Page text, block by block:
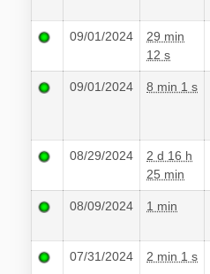
09/01/2024
29 min
12 s
09/01/2024 8 min 1 s
08/29/2024
2 d 16 h
25 min
08/09/2024 1 min
07/31/2024 2 min 1 s